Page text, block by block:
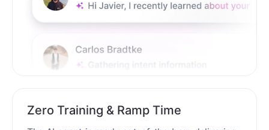
Zero Training & Ramp Time